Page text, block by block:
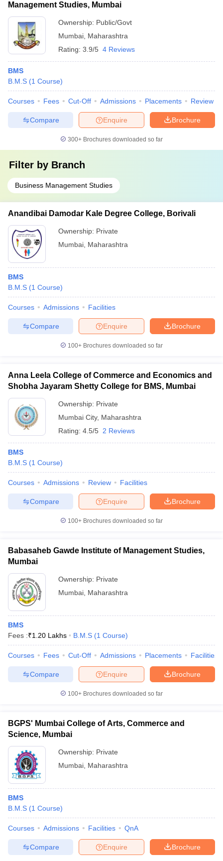
Management Studies, Mumbai
Ownership: Public/Govt
Mumbai Maharashtra
Rating: 3.9/5 4 Reviews
BMS
B.M.S (1 Course)
Courses Fees Cut-Off Admissions Placements Review
Brochure
Enquire
Compare
300+ Brochures downloaded so far
Filter by Branch
Business Management Studies
Anandibai Damodar Kale Degree College, Borivali
Ownership: Private
Mumbai Maharashtra
BMS
B.M.S (1 Course)
Courses Admissions Facilities
Brochure
Enquire
Compare
100+ Brochures downloaded so far
Anna Leela College of Commerce and Economics and
Shobha Jayaram Shetty College for BMS, Mumbai
Ownership: Private
Mumbai City, Maharashtra
Rating: 4.5/5 2 Reviews
BMS
B.M.S (1 Course)
Courses Admissions Review Facilities
Brochure
Enquire
Compare
100+ Brochures downloaded so far
Babasaheb Gawde Institute of Management Studies,
Mumbai
Ownership: Private
Mumbai Maharashtra
BMS
Fees :₹1.20 Lakhs B.M.S (1 Course)
Courses Fees Cut-Off Admissions Placements Facilities
Brochure
Enquire
Compare
100+ Brochures downloaded so far
BGPS' Mumbai College of Arts, Commerce and
Science, Mumbai
Ownership: Private
Mumbai Maharashtra
BMS
B.M.S (1 Course)
Courses Admissions Facilities QnA
Brochure
Enquire
Compare